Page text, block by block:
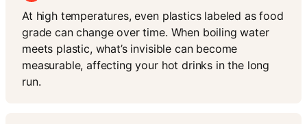
At high temperatures, even plastics labeled as food
grade can change over time. When boiling water
meets plastic, what’s invisible can become
measurable, affecting your hot drinks in the long
run.